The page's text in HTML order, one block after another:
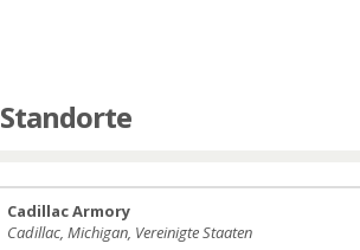
Standorte
Cadillac Armory
Cadillac, Michigan, Vereinigte Staaten